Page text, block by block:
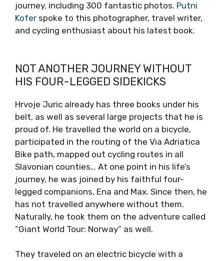
journey, including 300 fantastic photos. Putni
Kofer spoke to this photographer, travel writer,
and cycling enthusiast about his latest book.
NOT ANOTHER JOURNEY WITHOUT
HIS FOUR-LEGGED SIDEKICKS
Hrvoje Juric already has three books under his
belt, as well as several large projects that he is
proud of. He travelled the world on a bicycle,
participated in the routing of the Via Adriatica
Bike path, mapped out cycling routes in all
Slavonian counties… At one point in his life’s
journey, he was joined by his faithful four-
legged companions, Ena and Max. Since then, he
has not travelled anywhere without them.
Naturally, he took them on the adventure called
“Giant World Tour: Norway” as well.
They traveled on an electric bicycle with a